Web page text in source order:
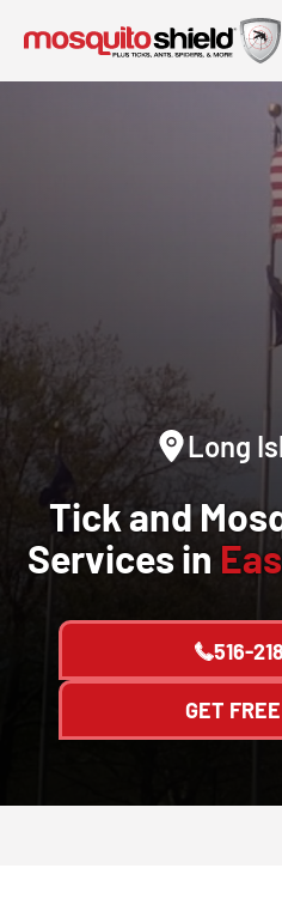
Long
Tick and
Services in
516-
GET